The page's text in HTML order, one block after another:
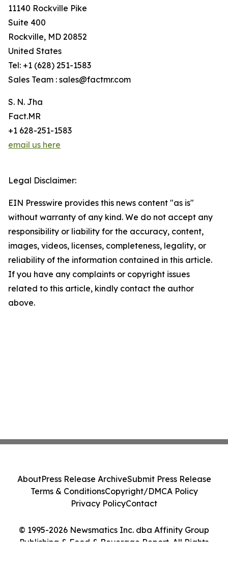
11140 Rockville Pike
Suite 400
Rockville, MD 20852
United States
Tel: +1 (628) 251-1583
Sales Team : sales@factmr.com
S. N. Jha
Fact.MR
+1 628-251-1583
email us here
Legal Disclaimer:
EIN Presswire provides this news content "as is"
without warranty of any kind. We do not accept any
responsibility or liability for the accuracy, content,
images, videos, licenses, completeness, legality, or
reliability of the information contained in this article.
If you have any complaints or copyright issues
related to this article, kindly contact the author
above.
© 1995-2026 Newsmatics Inc. dba Affinity Group
Publishing & Food & Beverage Report. All Rights
AboutPress Release ArchiveSubmit Press Release
Terms & ConditionsCopyright/DMCA Policy
Privacy PolicyContact